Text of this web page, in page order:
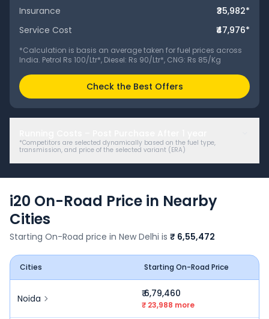
Insurance ₹35,982*
Service Cost
₹47,976*
*Calculation is basis an average taken for fuel prices across
India. Petrol Rs 100/Ltr*, Diesel: Rs 90/Ltr*, CNG: Rs 85/Kg
Check the Best Offers
*Competitors are selected dynamically based on the fuel type,
transmission, and price of the selected variant ( ERA )
i20 On-Road Price in Nearby
Cities
Starting On-Road price in New Delhi is ₹ 6,55,472
Cities Starting On-Road Price
Noida ₹ 6,79,460
₹ 23,988 more